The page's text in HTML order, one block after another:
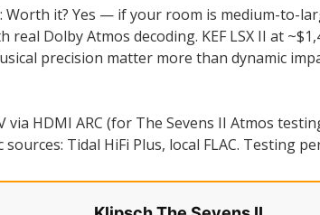
Worth it? Yes — if your room is medium-to-
Dolby Atmos decoding. KEF LSX II at
precision matter more than dynamic
via HDMI ARC (for The Sevens II Atmos
Tidal HiFi Plus, local FLAC. Testing